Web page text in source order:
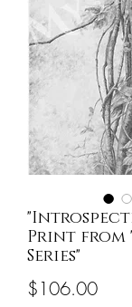
Print from
Series"
$106.00Price